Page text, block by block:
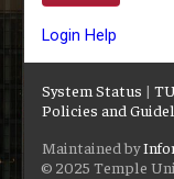
Login Help
System Status |
Policies and
Maintained by
© 2025 Temple